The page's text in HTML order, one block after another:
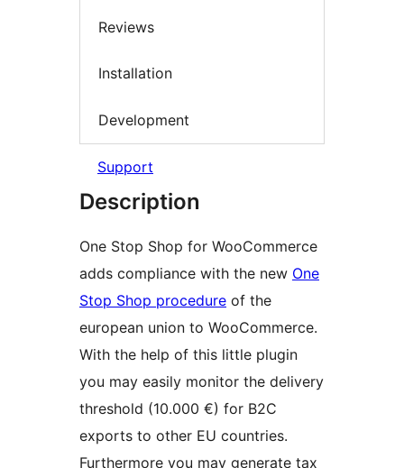
Reviews
Installation
Development
Support
Description
One Stop Shop for WooCommerce
adds compliance with the new One
Stop Shop procedure of the
european union to WooCommerce.
With the help of this little plugin
you may easily monitor the delivery
threshold (10.000 €) for B2C
exports to other EU countries.
Furthermore you may generate tax